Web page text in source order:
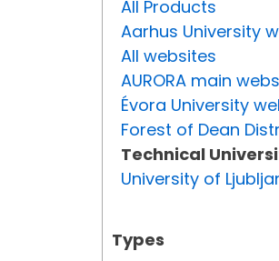
All Products
Aarhus University
All websites
AURORA main
Évora University
Forest of Dean
Technical
University of
Types